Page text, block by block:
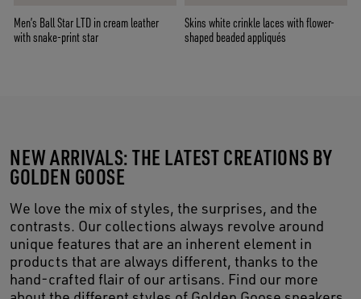
Men’s Ball Star LTD in cream leather
with snake-print star
Skins white crinkle laces with flower-
shaped beaded appliqués
NEW ARRIVALS: THE LATEST CREATIONS BY
GOLDEN GOOSE
We love the mix of styles, the surprises, and the
contrasts. Our collections always revolve around
unique features that are an inherent element in
products that are always different, thanks to the
hand-crafted flair of our artisans. Find our more